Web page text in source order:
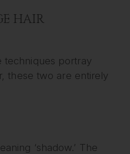
HAIR
techniques portray
these two are entirely
‘shadow.’ The